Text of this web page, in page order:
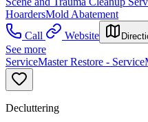
HoardersMold Abatement
Call
Website
See more
ServiceMaster Restore -
Decluttering